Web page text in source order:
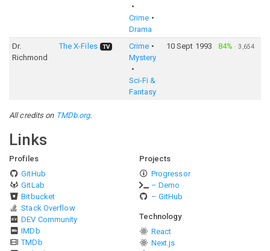
Crime
Drama
Dr.
Richmond
The X-Files TV
Crime
Mystery
Sci-Fi &
Fantasy
10 Sept 1993 84% ·3,654
All credits on TMDb.org.
Links
Profiles
GitHub
GitLab
Bitbucket
Stack Overflow
DEV Community
IMDb
TMDb
Projects
Progressor
– Demo
– GitHub
Technology
React
Next.js